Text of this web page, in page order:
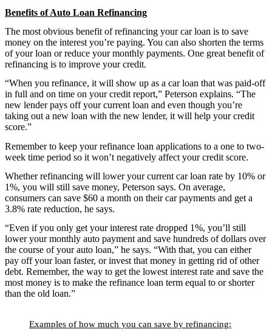
Benefits of Auto Loan Refinancing
The most obvious benefit of refinancing your car loan is to save
money on the interest you’re paying. You can also shorten the terms
of your loan or reduce your monthly payments. One great benefit of
refinancing is to improve your credit.
“When you refinance, it will show up as a car loan that was paid-off
in full and on time on your credit report,” Peterson explains. “The
new lender pays off your current loan and even though you’re
taking out a new loan with the new lender, it will help your credit
score.”
Remember to keep your refinance loan applications to a one to two-
week time period so it won’t negatively affect your credit score.
Whether refinancing will lower your current car loan rate by 10% or
1%, you will still save money, Peterson says. On average,
consumers can save $60 a month on their car payments and get a
3.8% rate reduction, he says.
“Even if you only get your interest rate dropped 1%, you’ll still
lower your monthly auto payment and save hundreds of dollars over
the course of your auto loan,” he says. “With that, you can either
pay off your loan faster, or invest that money in getting rid of other
debt. Remember, the way to get the lowest interest rate and save the
most money is to make the refinance loan term equal to or shorter
than the old loan.”
Examples of how much you can save by refinancing: